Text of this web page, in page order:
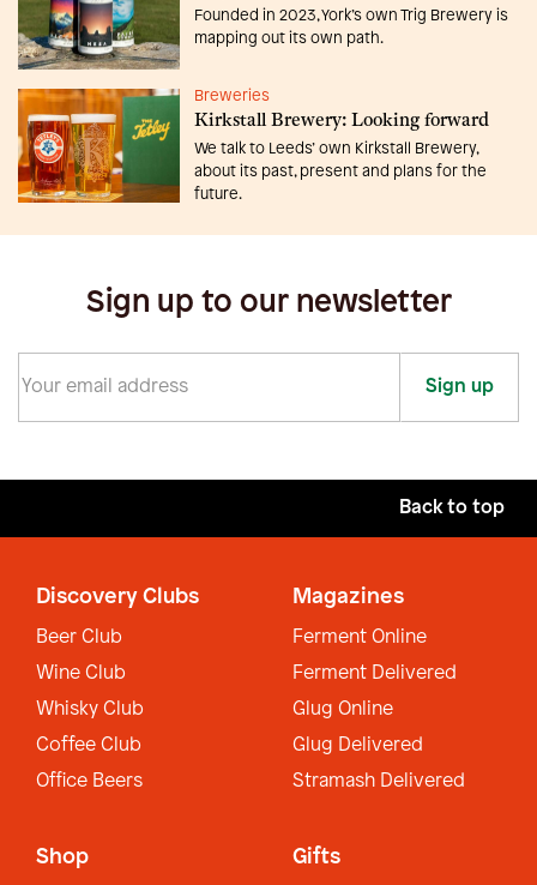
Founded in 2023, York’s own Trig Brewery is
mapping out its own path.
Breweries
Kirkstall Brewery: Looking forward
We talk to Leeds’ own Kirkstall Brewery,
about its past, present and plans for the
future.
Sign up to our newsletter
Sign up
Back to top
Discovery Clubs
Beer Club
Wine Club
Whisky Club
Coffee Club
Office Beers
Magazines
Ferment Online
Ferment Delivered
Glug Online
Glug Delivered
Stramash Delivered
Shop Gifts